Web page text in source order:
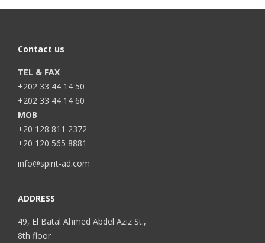
Contact us
TEL & FAX
+202 33 44 14 50
+202 33 44 14 60
MOB
+20 128 811 2372
+20 120 565 8881
info@spirit-ad.com
ADDRESS
49, El Batal Ahmed Abdel Aziz St.,
8th floor